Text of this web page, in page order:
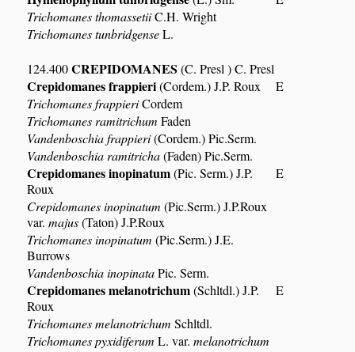
Trichomanes thomassetiiC.H. Wright
Trichomanes tunbridgenseL.
124.400CREPIDOMANES (C. Presl ) C. Presl
Crepidomanes frappieri(Cordem.) J.P. Roux
E
Trichomanes frappieriCordem
Trichomanes ramitrichum Faden
Vandenboschia frappieri(Cordem.) Pic.Serm.
Vandenboschia ramitricha(Faden) Pic.Serm.
Crepidomanes inopinatum(Pic. Serm.) J.P.
Roux
E
Crepidomanes inopinatum (Pic.Serm.) J.P.Roux
var.majus(Taton) J.P.Roux
Trichomanes inopinatum (Pic.Serm.) J.E.
Burrows
Vandenboschia inopinataPic. Serm.
Crepidomanes melanotrichum(Schltdl.) J.P.
Roux
E
Trichomanes melanotrichum Schltdl.
Trichomanes pyxidiferum L. var.melanotrichum